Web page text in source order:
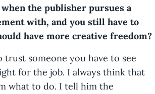
the publisher pursues a
with, and you still have to
have more creative freedom?
someone you have to see
for the job. I always think that
what to do. I tell him the